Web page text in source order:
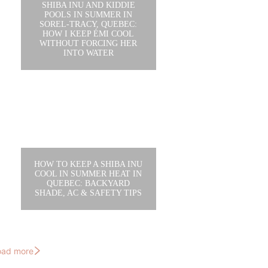
SHIBA INU AND KIDDIE
POOLS IN SUMMER IN
SOREL-TRACY, QUEBEC:
HOW I KEEP ÉMI COOL
WITHOUT FORCING HER
INTO WATER
HOW TO KEEP A SHIBA INU
COOL IN SUMMER HEAT IN
QUEBEC: BACKYARD
SHADE, AC & SAFETY TIPS
more